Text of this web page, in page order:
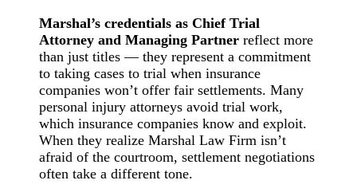
Marshal’s credentials as Chief Trial
Attorney and Managing Partner reflect more
than just titles — they represent a commitment
to taking cases to trial when insurance
companies won’t offer fair settlements. Many
personal injury attorneys avoid trial work,
which insurance companies know and exploit.
When they realize Marshal Law Firm isn’t
afraid of the courtroom, settlement negotiations
often take a different tone.